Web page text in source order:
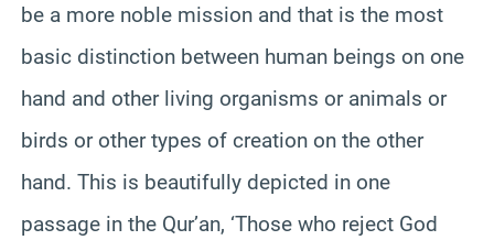
be a more noble mission and that is the most
basic distinction between human beings on one
hand and other living organisms or animals or
birds or other types of creation on the other
hand. This is beautifully depicted in one
passage in the Qur’an, ‘Those who reject God